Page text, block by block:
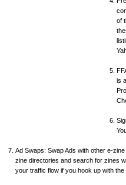
of
is
Ad Swaps: Swap Ads with other e-
zine directories and search for zines
your traffic flow if you hook up with the